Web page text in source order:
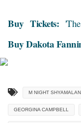
Buy Tickets:
Buy Dakota
M NIGHT SHYAMALAN
GEORGINA CAMPBELL